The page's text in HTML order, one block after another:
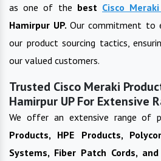
as one of the best Cisco
Hamirpur UP.Our commitment to
our product sourcing tactics,
our valued customers.
Trusted Cisco Meraki
Hamirpur UP For Extensive
We offer an extensive range of
Products, HPE Products,
Systems, Fiber Patch Cords,